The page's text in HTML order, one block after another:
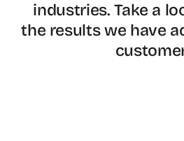
industries. Take a
the results we have